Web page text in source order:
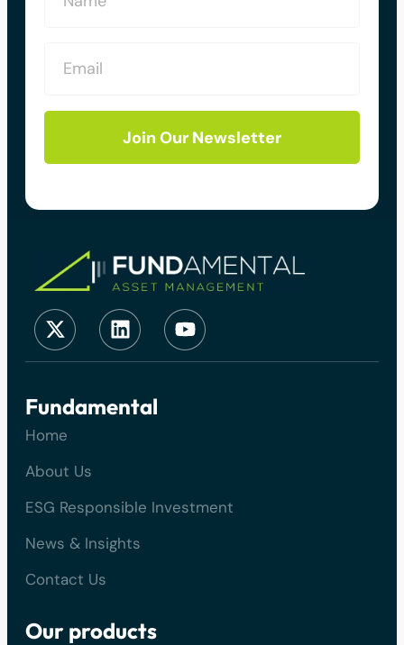
Join Our Newsletter
Fundamental
Home
About Us
ESG Responsible Investment
News & Insights
Contact Us
Our products